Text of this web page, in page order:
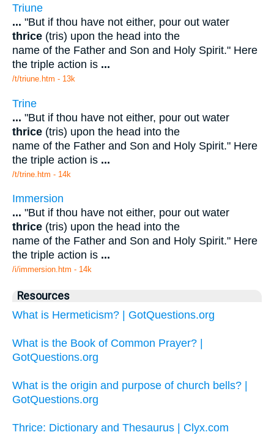
Triune
... "But if thou have not either, pour out water
thrice (tris) upon the head into the
name of the Father and Son and Holy Spirit." Here
the triple action is ...
/t/triune.htm - 13k
Trine
... "But if thou have not either, pour out water
thrice (tris) upon the head into the
name of the Father and Son and Holy Spirit." Here
the triple action is ...
/t/trine.htm - 14k
Immersion
... "But if thou have not either, pour out water
thrice (tris) upon the head into the
name of the Father and Son and Holy Spirit." Here
the triple action is ...
/i/immersion.htm - 14k
Resources
What is Hermeticism? | GotQuestions.org
What is the Book of Common Prayer? |
GotQuestions.org
What is the origin and purpose of church bells? |
GotQuestions.org
Thrice: Dictionary and Thesaurus | Clyx.com